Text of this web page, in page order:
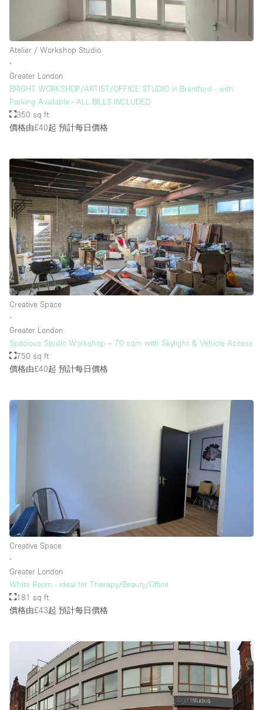
Atelier / Workshop Studio
∙
Greater London
BRIGHT WORKSHOP/ARTIST/OFFICE STUDIO in Brentford - with
Parking Available - ALL BILLS INCLUDED
350 sq ft
價格由£40起 預計每日價格
Creative Space
∙
Greater London
Spacious Studio Workshop – 70 sqm with Skylight & Vehicle Access
750 sq ft
價格由£40起 預計每日價格
Creative Space
∙
Greater London
White Room - ideal for Therapy/Beauty/Office
181 sq ft
價格由£43起 預計每日價格